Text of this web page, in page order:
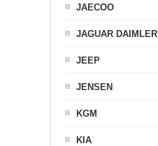
JAECOO
JAGUAR DAIMLER
JEEP
JENSEN
KGM
KIA